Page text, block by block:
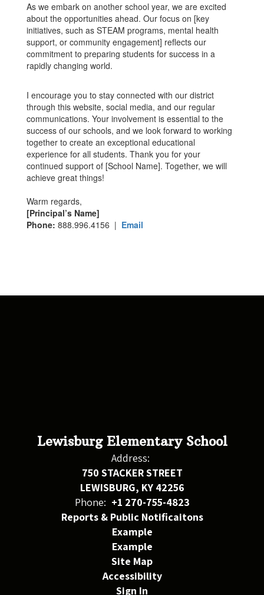
As we embark on another school year, we are excited
about the opportunities ahead. Our focus on [key
initiatives, such as STEAM programs, mental health
support, or community engagement] reflects our
commitment to preparing students for success in a
rapidly changing world.
I encourage you to stay connected with our district
through this website, social media, and our regular
communications. Your involvement is essential to the
success of our schools, and we look forward to working
together to create an exceptional educational
experience for all students. Thank you for your
continued support of [School Name]. Together, we will
achieve great things!
Warm regards,
[Principal’s Name]
Phone: 888.996.4156 | Email
Lewisburg Elementary School
Address:
750 STACKER STREET
LEWISBURG, KY 42256
Phone: +1 270-755-4823
Reports & Public Notificaitons
Example
Example
Site Map
Accessibility
Sign In